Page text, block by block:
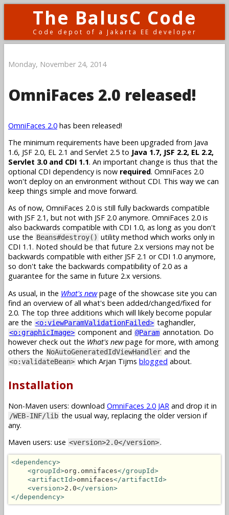
The BalusC Code
Code depot of a Jakarta EE developer
Monday, November 24, 2014
OmniFaces 2.0 released!
OmniFaces 2.0 has been released!
The minimum requirements have been upgraded from Java
1.6, JSF 2.0, EL 2.1 and Servlet 2.5 to Java 1.7, JSF 2.2, EL 2.2,
Servlet 3.0 and CDI 1.1. An important change is thus that the
optional CDI dependency is now required. OmniFaces 2.0
won't deploy on an environment without CDI. This way we can
keep things simple and move forward.
As of now, OmniFaces 2.0 is still fully backwards compatible
with JSF 2.1, but not with JSF 2.0 anymore. OmniFaces 2.0 is
also backwards compatible with CDI 1.0, as long as you don't
use the Beans#destroy() utility method which works only in
CDI 1.1. Noted should be that future 2.x versions may not be
backwards compatible with either JSF 2.1 or CDI 1.0 anymore,
so don't take the backwards compatibility of 2.0 as a
guarantee for the same in future 2.x versions.
As usual, in the What's newpage of the showcase site you can
find an overview of all what's been added/changed/fixed for
2.0. The top three additions which will likely become popular
are the <o:viewParamValidationFailed> taghandler,
<o:graphicImage> component and @Param annotation. Do
however check out the What's newpage for more, with among
others the NoAutoGeneratedIdViewHandler and the
<o:validateBean> which Arjan Tijms blogged about.
Installation
Non-Maven users: download OmniFaces 2.0 JAR and drop it in
/WEB-INF/lib the usual way, replacing the older version if
any.
Maven users: use <version>2.0</version>.
<dependency>
<groupId>org.omnifaces</groupId>
<artifactId>omnifaces</artifactId>
<version>2.0</version>
</dependency>